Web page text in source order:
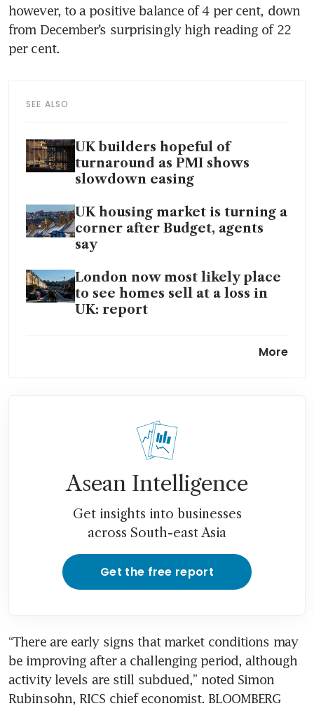
however, to a positive balance of 4 per cent, down
from December’s surprisingly high reading of 22
per cent.
SEE ALSO
UK builders hopeful of
turnaround as PMI shows
slowdown easing
UK housing market is turning a
corner after Budget, agents
say
London now most likely place
to see homes sell at a loss in
UK: report
More
Asean Intelligence
Get insights into businesses
across South-east Asia
Get the free report
“There are early signs that market conditions may
be improving after a challenging period, although
activity levels are still subdued,” noted Simon
Rubinsohn, RICS chief economist. BLOOMBERG